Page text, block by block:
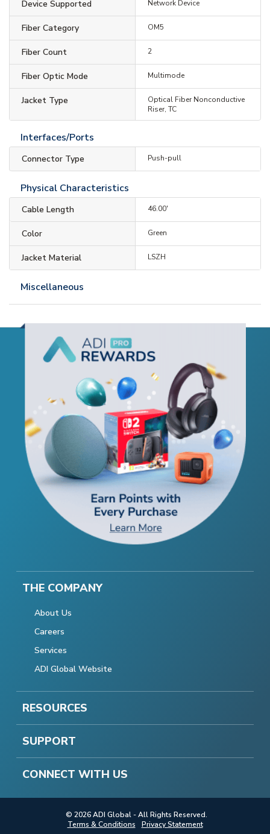
Device Supported Network Device
Fiber Category OM5
Fiber Count 2
Fiber Optic Mode Multimode
Jacket Type
Optical Fiber Nonconductive
Riser, TC
Interfaces/Ports
Connector Type Push-pull
Physical Characteristics
Cable Length 46.00'
Color Green
Jacket Material LSZH
Miscellaneous
THE COMPANY
About Us
Careers
Services
ADI Global Website
RESOURCES
SUPPORT
CONNECT WITH US
© 2026 ADI Global - All Rights Reserved.
Terms & Conditions
Privacy Statement